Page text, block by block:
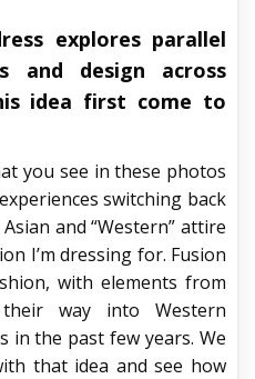
explores parallel
and design across
idea first come to
you see in these photos
switching back
and “Western” attire
I’m dressing for. Fusion
with elements from
way into Western
in the past few years. We
that idea and see how